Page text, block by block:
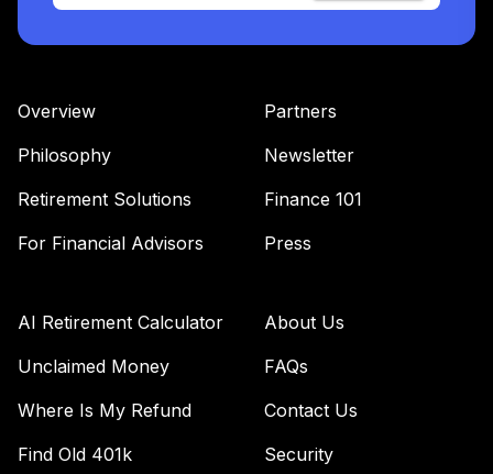
Overview
Philosophy
Retirement Solutions
For Financial Advisors
Partners
Newsletter
Finance 101
Press
AI Retirement Calculator
Unclaimed Money
Where Is My Refund
Find Old 401k
About Us
FAQs
Contact Us
Security